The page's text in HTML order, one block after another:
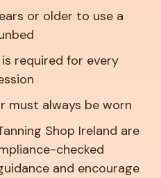
or older to use a
required for every
must always be worn
Shop Ireland are
checked
and encourage